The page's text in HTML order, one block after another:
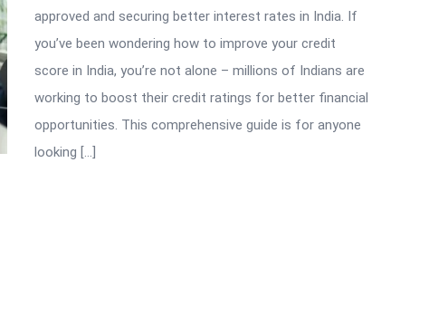
approved and securing better interest rates in India. If
you’ve been wondering how to improve your credit
score in India, you’re not alone – millions of Indians are
working to boost their credit ratings for better financial
opportunities. This comprehensive guide is for anyone
looking […]